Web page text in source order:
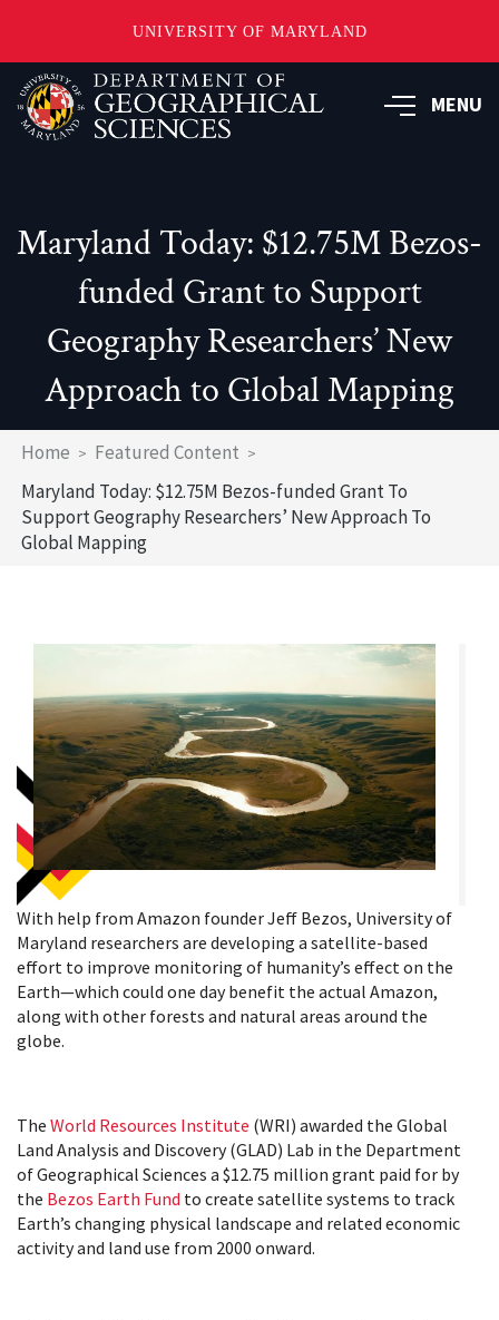
UNIVERSITY OF MARYLAND
Skip
to
main
MENU
Maryland Today: $12.75M Bezos-
funded Grant to Support
Geography Researchers’ New
Approach to Global Mapping
Breadcrumb
Home
Featured Content
Maryland Today: $12.75M Bezos-funded Grant To
Support Geography Researchers’ New Approach To
Global Mapping
With help from Amazon founder Jeff Bezos, University of
Maryland researchers are developing a satellite-based
effort to improve monitoring of humanity’s effect on the
Earth—which could one day benefit the actual Amazon,
along with other forests and natural areas around the
globe.
The World Resources Institute (WRI) awarded the Global
Land Analysis and Discovery (GLAD) Lab in the Department
of Geographical Sciences a $12.75 million grant paid for by
the Bezos Earth Fund to create satellite systems to track
Earth’s changing physical landscape and related economic
activity and land use from 2000 onward.